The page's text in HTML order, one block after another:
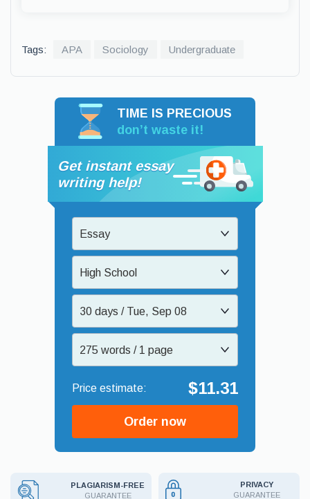
Tags: APA Sociology Undergraduate
TIME IS PRECIOUS
don’t waste it!
Get instant essay
writing help!
Essay
High School
30 days / Tue, Sep 08
275 words / 1 page
$11.31
Order now
PLAGIARISM-FREE
GUARANTEE
PRIVACY
GUARANTEE